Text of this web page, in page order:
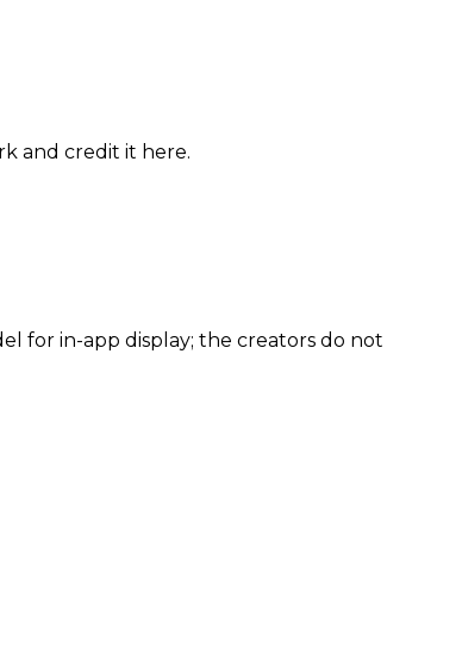
and credit it here.
for in-app display; the creators do not